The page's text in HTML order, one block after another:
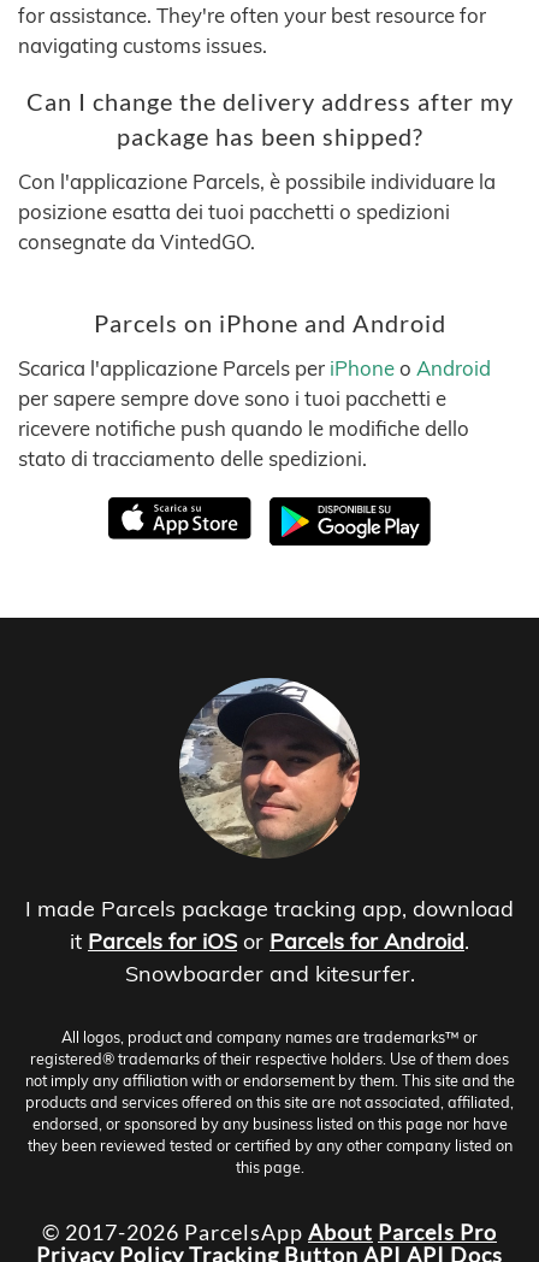
for assistance. They're often your best resource for
navigating customs issues.
Can I change the delivery address after my
package has been shipped?
Con l'applicazione Parcels, è possibile individuare la
posizione esatta dei tuoi pacchetti o spedizioni
consegnate da VintedGO.
Parcels on iPhone and Android
Scarica l'applicazione Parcels per iPhoneo Android
per sapere sempre dove sono i tuoi pacchetti e
ricevere notifiche push quando le modifiche dello
stato di tracciamento delle spedizioni.
I made Parcels package tracking app, download
it Parcels for iOS or Parcels for Android.
Snowboarder and kitesurfer.
All logos, product and company names are trademarks™ or
registered® trademarks of their respective holders. Use of them does
not imply any affiliation with or endorsement by them. This site and the
products and services offered on this site are not associated, affiliated,
endorsed, or sponsored by any business listed on this page nor have
they been reviewed tested or certified by any other company listed on
this page.
© 2017-2026 ParcelsApp About Parcels Pro
Privacy PolicyTracking Button API API Docs